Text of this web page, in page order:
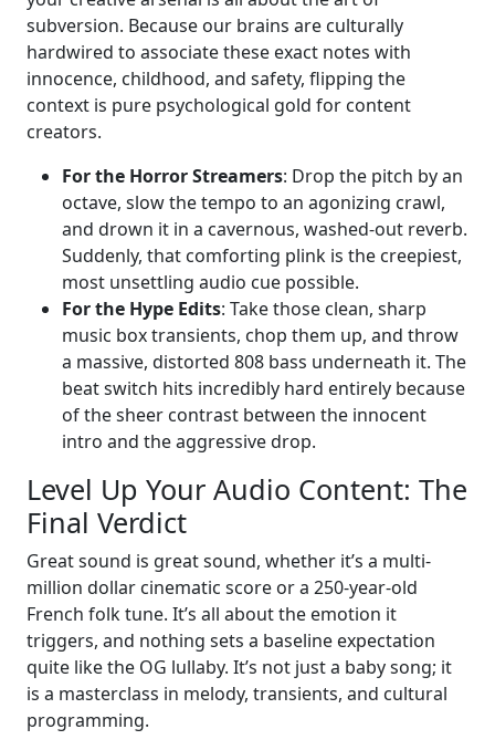
subversion. Because our brains are culturally
hardwired to associate these exact notes with
innocence, childhood, and safety, flipping the
context is pure psychological gold for content
creators.
For the Horror Streamers: Drop the pitch by an
octave, slow the tempo to an agonizing crawl,
and drown it in a cavernous, washed-out reverb.
Suddenly, that comforting plink is the creepiest,
most unsettling audio cue possible.
For the Hype Edits: Take those clean, sharp
music box transients, chop them up, and throw
a massive, distorted 808 bass underneath it. The
beat switch hits incredibly hard entirely because
of the sheer contrast between the innocent
intro and the aggressive drop.
Level Up Your Audio Content: The
Final Verdict
Great sound is great sound, whether it’s a multi-
million dollar cinematic score or a 250-year-old
French folk tune. It’s all about the emotion it
triggers, and nothing sets a baseline expectation
quite like the OG lullaby. It’s not just a baby song; it
is a masterclass in melody, transients, and cultural
programming.